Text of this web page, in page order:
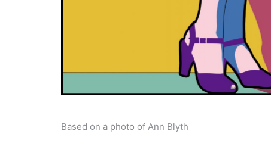
Based on a photo of Ann Blyth